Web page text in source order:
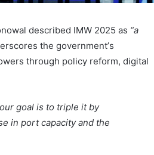
described IMW 2025 as “a
the government’s
through policy reform, digital
goal is to triple it by
in port capacity and the